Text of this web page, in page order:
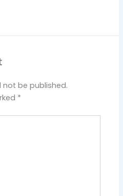
not be published.
*